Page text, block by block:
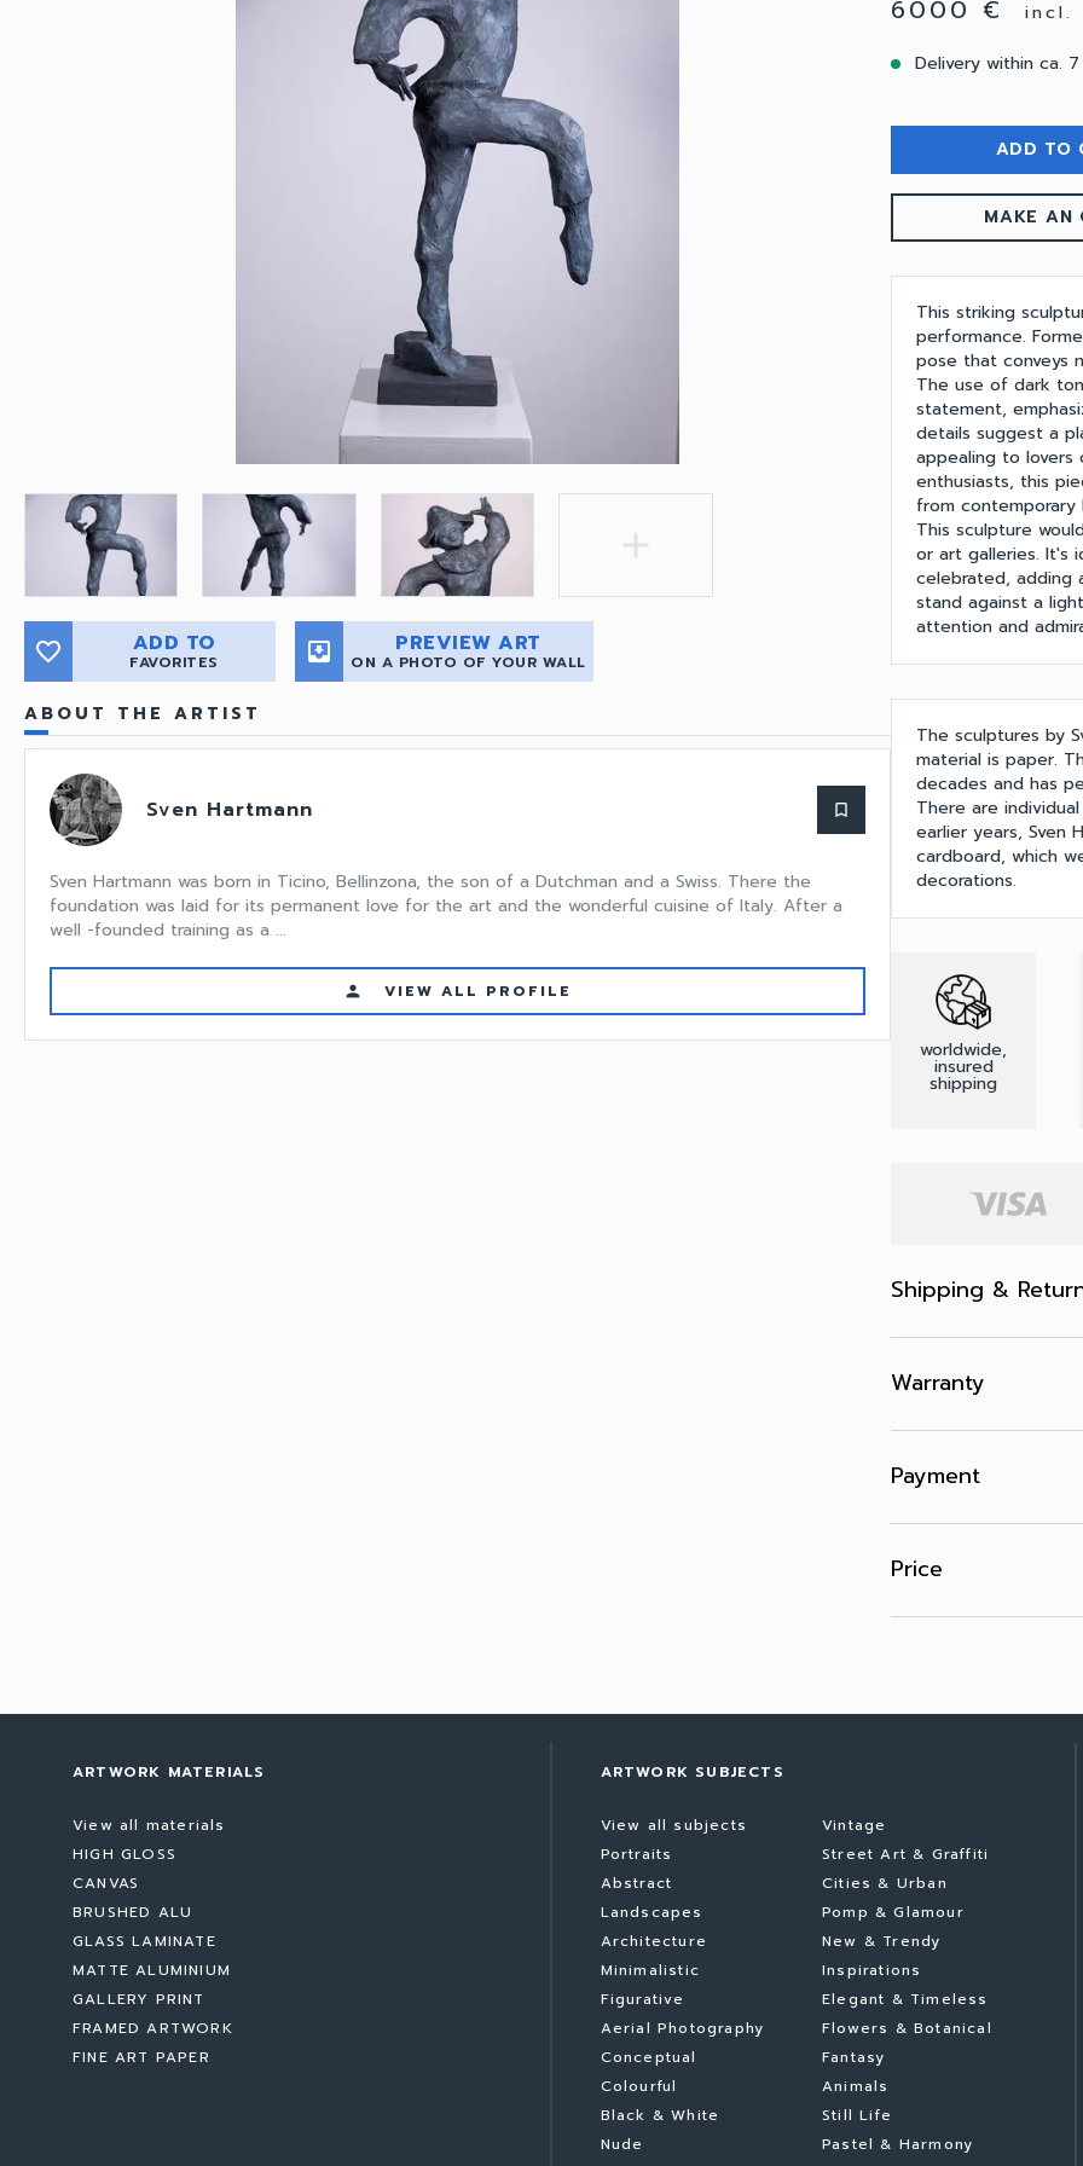
add
favorite_border ADD TO
FAVORITES move_to_inbox PREVIEW ART
ON A PHOTO OF YOUR WALL
ABOUT THE ARTIST
Sven Hartmann bookmark_border
Sven Hartmann was born in Ticino, Bellinzona, the son of a Dutchman and a Swiss. There the
foundation was laid for its permanent love for the art and the wonderful cuisine of Italy. After a
well -founded training as a ...
person VIEW ALL PROFILE
6000 €
incl.
Delivery within ca. 7
ADD TO
MAKE AN
This striking
performance.
pose that conveys
The use of dark
statement,
details suggest a
appealing to
enthusiasts, this
from
This sculpture
or art galleries. It's
celebrated, adding
stand against a
attention and
The sculptures by
material is paper.
decades and has
There are
earlier years, Sven
cardboard, which
decorations.
worldwide,
insured
shipping
Shipping &
Warranty
Payment
Price
ARTWORK MATERIALS
View all materials
HIGH GLOSS
CANVAS
BRUSHED ALU
GLASS LAMINATE
MATTE ALUMINIUM
GALLERY PRINT
FRAMED ARTWORK
FINE ART PAPER
ARTWORK SUBJECTS
View all subjects
Portraits
Abstract
Landscapes
Architecture
Minimalistic
Figurative
Aerial Photography
Conceptual
Colourful
Black & White
Nude
Vintage
Street Art & Graffiti
Cities & Urban
Pomp & Glamour
New & Trendy
Inspirations
Elegant & Timeless
Flowers & Botanical
Fantasy
Animals
Still Life
Pastel & Harmony